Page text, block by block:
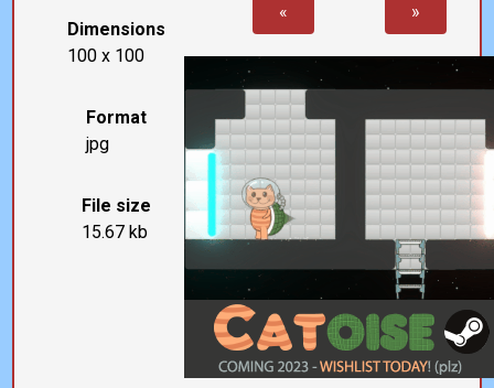
Dimensions
100 x 100
Format
jpg
File size
15.67 kb
« »